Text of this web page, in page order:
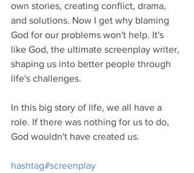
own stories, creating conflict, drama,
and solutions. Now I get why blaming
God for our problems won't help. It's
like God, the ultimate screenplay writer,
shaping us into better people through
life's challenges.
In this big story of life, we all have a
role. If there was nothing for us to do,
God wouldn't have created us.
hashtag#screenplay